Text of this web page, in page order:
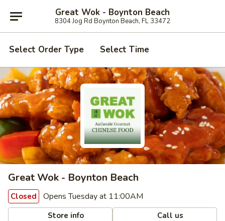
Great Wok - Boynton Beach
8304 Jog Rd Boynton Beach, FL 33472
Select Order Type Select Time
Great Wok - Boynton Beach
Closed Opens Tuesday at 11:00AM
Store info Call us